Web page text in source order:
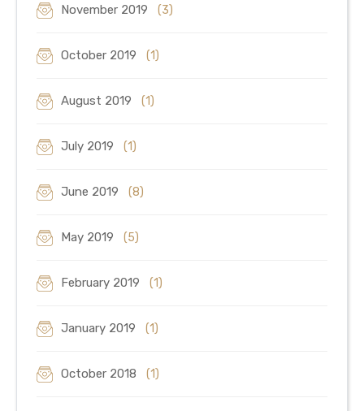
November 2019 (3)
October 2019 (1)
August 2019 (1)
July 2019 (1)
June 2019 (8)
May 2019 (5)
February 2019 (1)
January 2019 (1)
October 2018 (1)